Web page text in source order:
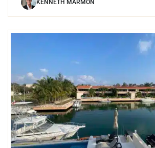
KENNETH MARMON